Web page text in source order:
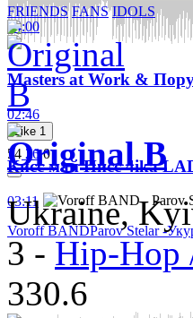
Like 1
54 260
Voroff BANDParov Stelar -
04:00
Masters at Work &
02:46
Кисс май Писс 4ika
03:11
FRIENDS FANS IDOLS
Original B
Ukraine,
3 - Hip-Hop
330.6